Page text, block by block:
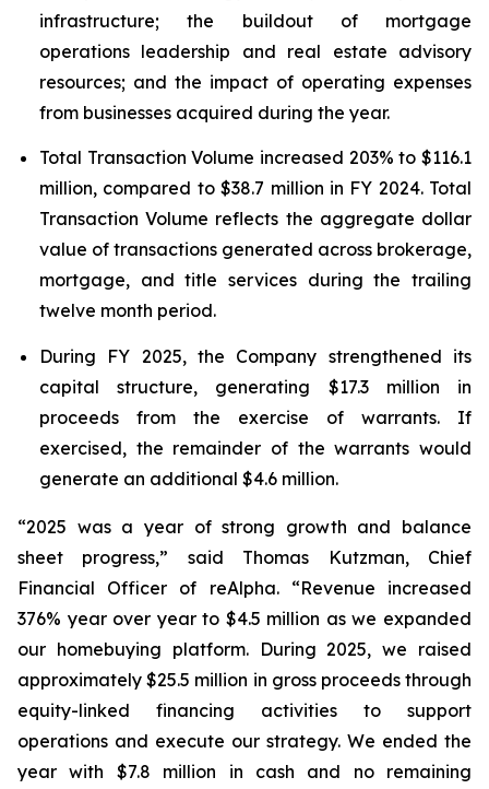
infrastructure; the buildout of mortgage
operations leadership and real estate advisory
resources; and the impact of operating expenses
from businesses acquired during the year.
Total Transaction Volume increased 203% to $116.1
million, compared to $38.7 million in FY 2024. Total
Transaction Volume reflects the aggregate dollar
value of transactions generated across brokerage,
mortgage, and title services during the trailing
twelve month period.
During FY 2025, the Company strengthened its
capital structure, generating $17.3 million in
proceeds from the exercise of warrants. If
exercised, the remainder of the warrants would
generate an additional $4.6 million.
“2025 was a year of strong growth and balance
sheet progress,” said Thomas Kutzman, Chief
Financial Officer of reAlpha. “Revenue increased
376% year over year to $4.5 million as we expanded
our homebuying platform. During 2025, we raised
approximately $25.5 million in gross proceeds through
equity-linked financing activities to support
operations and execute our strategy. We ended the
year with $7.8 million in cash and no remaining